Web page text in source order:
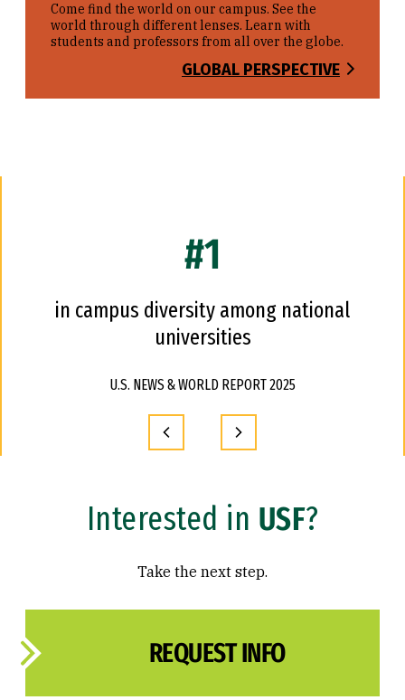
Come find the world on our campus. See the
world through different lenses. Learn with
students and professors from all over the globe.
GLOBAL PERSPECTIVE
#1
in campus diversity among national
universities
U.S. NEWS & WORLD REPORT 2025
Interested in USF?
Take the next step.
REQUEST INFO